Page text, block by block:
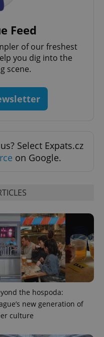
Feed
of our freshest
you dig into the
scene.
Select Expats.cz
on Google.
the hospoda:
new generation of
culture
PHP.net